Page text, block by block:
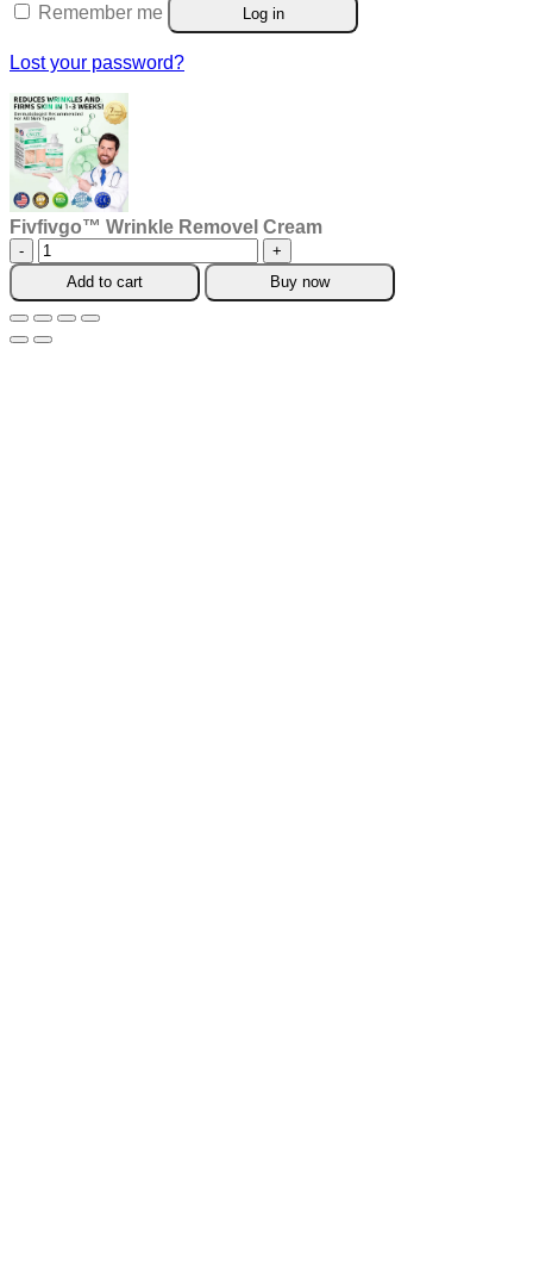
Remember me Log in
Lost your password?
Fivfivgo™ Wrinkle Removel Cream
Fivfivgo™
Wrinkle
Removel
Cream
quantity
Add to cart Buy now